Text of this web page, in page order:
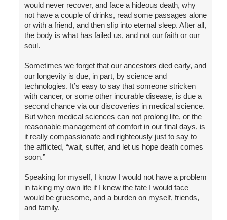
would never recover, and face a hideous death, why
not have a couple of drinks, read some passages alone
or with a friend, and then slip into eternal sleep. After all,
the body is what has failed us, and not our faith or our
soul.
Sometimes we forget that our ancestors died early, and
our longevity is due, in part, by science and
technologies. It’s easy to say that someone stricken
with cancer, or some other incurable disease, is due a
second chance via our discoveries in medical science.
But when medical sciences can not prolong life, or the
reasonable management of comfort in our final days, is
it really compassionate and righteously just to say to
the afflicted, “wait, suffer, and let us hope death comes
soon.”
Speaking for myself, I know I would not have a problem
in taking my own life if I knew the fate I would face
would be gruesome, and a burden on myself, friends,
and family.